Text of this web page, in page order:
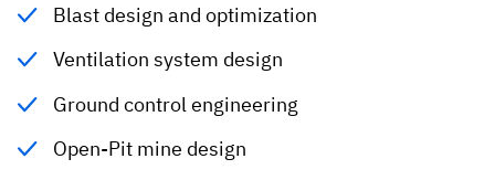
Blast design and optimization
Ventilation system design
Ground control engineering
Open-Pit mine design